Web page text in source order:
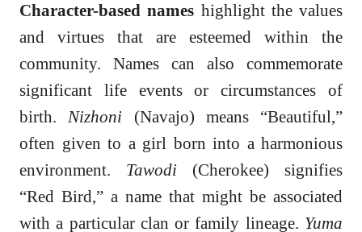
Character-based names highlight the values
and virtues that are esteemed within the
community. Names can also commemorate
significant life events or circumstances of
birth. Nizhoni (Navajo) means “Beautiful,”
often given to a girl born into a harmonious
environment. Tawodi (Cherokee) signifies
“Red Bird,” a name that might be associated
with a particular clan or family lineage. Yuma